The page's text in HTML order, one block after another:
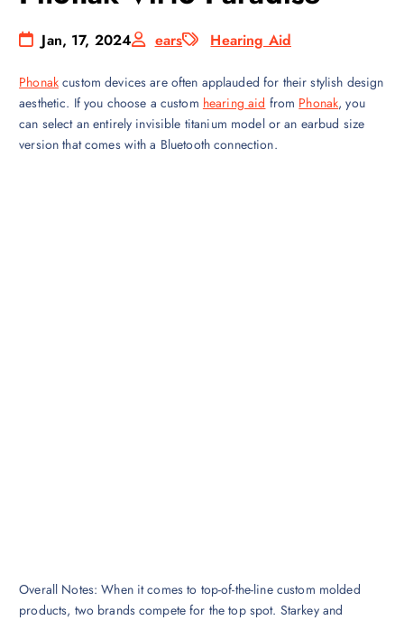
Jan, 17, 2024 ears Hearing Aid
Phonakcustom devices are often applauded for their stylish design
aesthetic. If you choose a custom hearing aid from Phonak, you
can select an entirely invisible titanium model or an earbud size
version that comes with a Bluetooth connection.
Overall Notes: When it comes to top-of-the-line custom molded
products, two brands compete for the top spot. Starkey and